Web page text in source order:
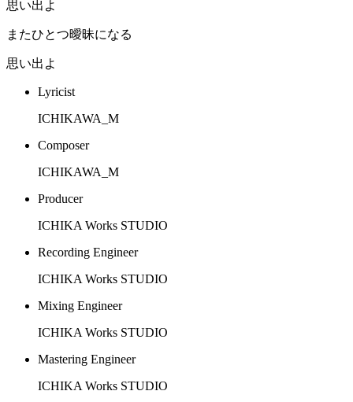
思い出よ
またひとつ曖昧になる
思い出よ
Lyricist
ICHIKAWA_M
Composer
ICHIKAWA_M
Producer
ICHIKA Works STUDIO
Recording Engineer
ICHIKA Works STUDIO
Mixing Engineer
ICHIKA Works STUDIO
Mastering Engineer
ICHIKA Works STUDIO